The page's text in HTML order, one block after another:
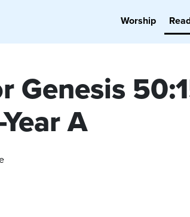
Worship
Genesis
A